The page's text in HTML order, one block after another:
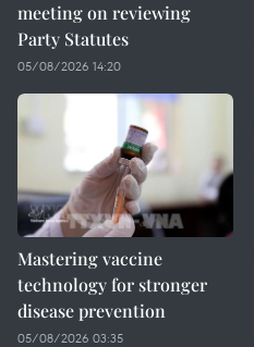
meeting on reviewing
Party Statutes
05/08/2026 14:20
Mastering vaccine
technology for stronger
disease prevention
05/08/2026 03:35